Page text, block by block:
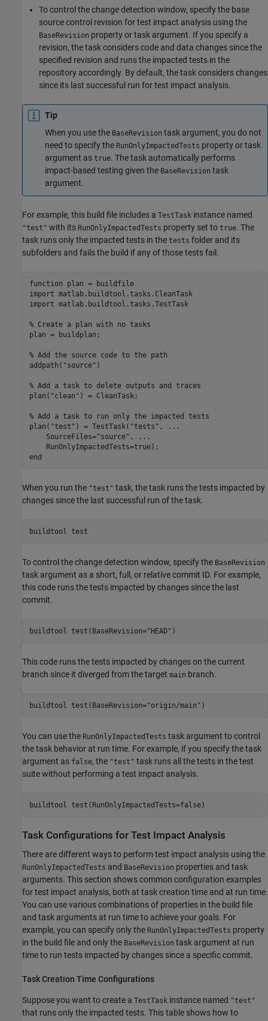
To control the change detection window, specify the base
source control revision for test impact analysis using the
BaseRevision property or task argument. If you specify a
revision, the task considers code and data changes since the
specified revision and runs the impacted tests in the
repository accordingly. By default, the task considers changes
since its last successful run for test impact analysis.
Tip
When you use the BaseRevision task argument, you do not
need to specify the RunOnlyImpactedTests property or task
argument as true. The task automatically performs
impact-based testing given the BaseRevision task
argument.
For example, this build file includes a TestTask instance named
"test" with its RunOnlyImpactedTests property set to true. The
task runs only the impacted tests in the tests folder and its
subfolders and fails the build if any of those tests fail.
function plan = buildfile
import matlab.buildtool.tasks.CleanTask
import matlab.buildtool.tasks.TestTask
% Create a plan with no tasks
plan = buildplan;
% Add the source code to the path
addpath( "source" )
% Add a task to delete outputs and traces
plan( "clean" ) = CleanTask;
% Add a task to run only the impacted tests
plan( "test" ) = TestTask( "tests" ,
...
    SourceFiles=
"source" ,
...
end
When you run the "test" task, the task runs the tests impacted by
changes since the last successful run of the task.
buildtool test
To control the change detection window, specify the BaseRevision
task argument as a short, full, or relative commit ID. For example,
this code runs the tests impacted by changes since the last
commit.
buildtool test(BaseRevision="HEAD")
This code runs the tests impacted by changes on the current
branch since it diverged from the target main branch.
buildtool test(BaseRevision="origin/main")
You can use the RunOnlyImpactedTests task argument to control
the task behavior at run time. For example, if you specify the task
argument as false, the "test" task runs all the tests in the test
suite without performing a test impact analysis.
buildtool test(RunOnlyImpactedTests=false)
Task Configurations for Test Impact Analysis
There are different ways to perform test impact analysis using the
RunOnlyImpactedTests and BaseRevision properties and task
arguments. This section shows common configuration examples
for test impact analysis, both at task creation time and at run time.
You can use various combinations of properties in the build file
and task arguments at run time to achieve your goals. For
example, you can specify only the RunOnlyImpactedTests property
in the build file and only the BaseRevision task argument at run
time to run tests impacted by changes since a specific commit.
Task Creation Time Configurations
Suppose you want to create a TestTask instance named "test"
that runs only the impacted tests. This table shows how to